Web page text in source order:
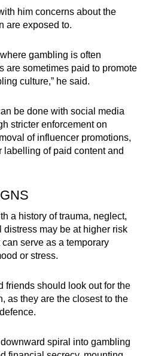
him concerns about the
are exposed to.
gambling is often
are sometimes paid to promote
culture,” he said.
be done with social media
stricter enforcement on
of influencer promotions,
labelling of paid content and
a history of trauma, neglect,
may be at higher risk
serve as a temporary
or stress.
friends should look out for the
as they are the closest to the
spiral into gambling